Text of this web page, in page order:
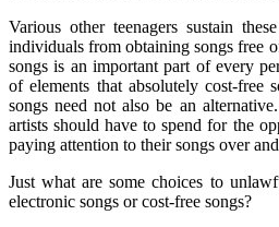
Various other teenagers sustain
individuals from obtaining songs free
songs is an important part of every
of elements that absolutely cost-free
songs need not also be an
artists should have to spend for the
paying attention to their songs over
Just what are some choices to
electronic songs or cost-free songs?